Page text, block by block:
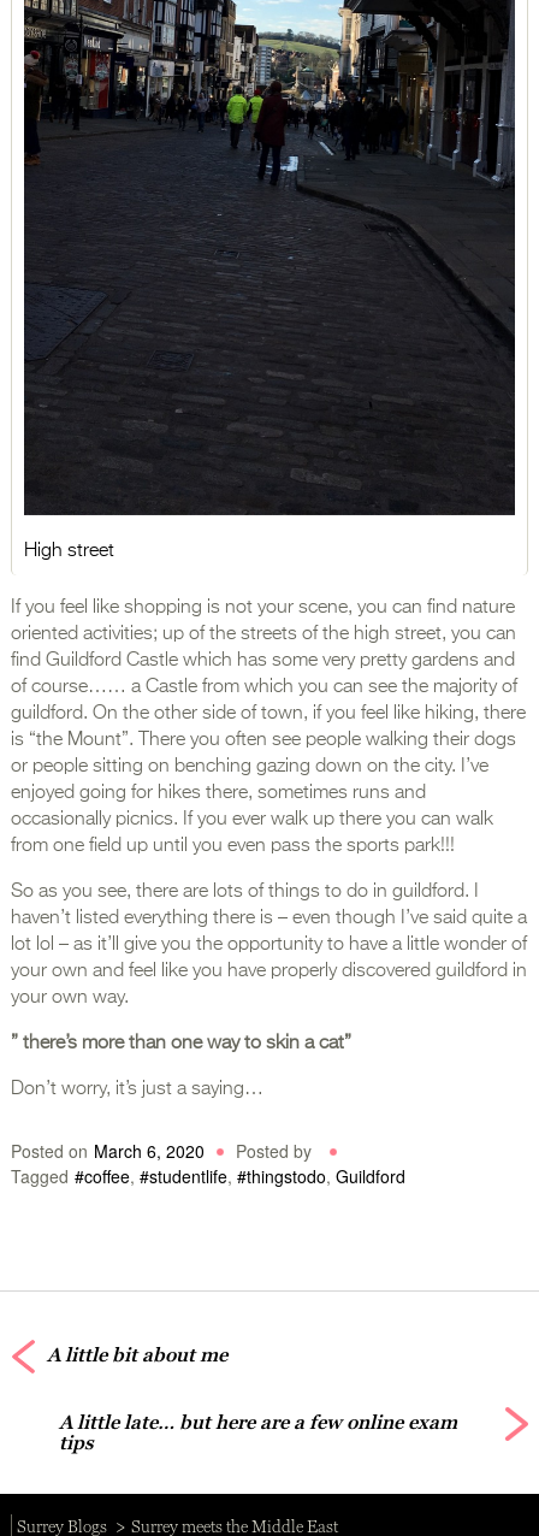
High street
If you feel like shopping is not your scene, you can find nature
oriented activities; up of the streets of the high street, you can
find Guildford Castle which has some very pretty gardens and
of course…… a Castle from which you can see the majority of
guildford. On the other side of town, if you feel like hiking, there
is “the Mount”. There you often see people walking their dogs
or people sitting on benching gazing down on the city. I’ve
enjoyed going for hikes there, sometimes runs and
occasionally picnics. If you ever walk up there you can walk
from one field up until you even pass the sports park!!!
So as you see, there are lots of things to do in guildford. I
haven’t listed everything there is – even though I’ve said quite a
lot lol – as it’ll give you the opportunity to have a little wonder of
your own and feel like you have properly discovered guildford in
your own way.
” there’s more than one way to skin a cat”
Don’t worry, it’s just a saying…
Posted on March 6, 2020
Posted by
Tagged #coffee, #studentlife, #thingstodo, Guildford
A little bit about me
A little late… but here are a few online exam
tips
Surrey Blogs Surrey meets the Middle East